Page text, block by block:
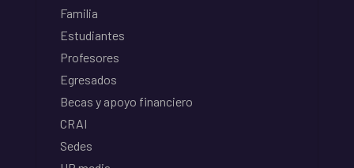
Familia
Estudiantes
Profesores
Egresados
Becas y apoyo financiero
CRAI
Sedes